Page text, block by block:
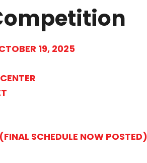
19, 2025
SCHEDULE NOW POSTED)